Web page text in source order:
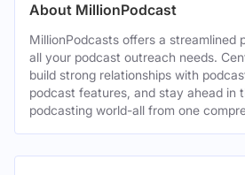
About MillionPodcast
MillionPodcasts offers a streamlined
all your podcast outreach needs.
build strong relationships with
podcast features, and stay ahead in
podcasting world-all from one